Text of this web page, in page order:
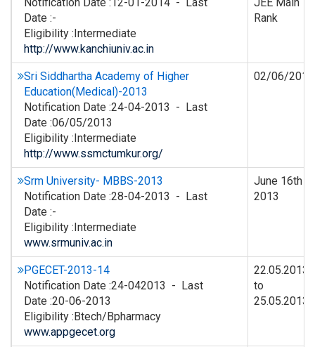
Date :-
Eligibility :Intermediate
http://www.kanchiuniv.ac.in
Rank
Sri Siddhartha Academy of Higher
Education(Medical)-2013
Notification Date :24-04-2013 - Last
Date :06/05/2013
Eligibility :Intermediate
http://www.ssmctumkur.org/
02/06/2013
Srm University- MBBS-2013
Notification Date :28-04-2013 - Last
Date :-
Eligibility :Intermediate
www.srmuniv.ac.in
June 16th
2013
PGECET-2013-14
Notification Date :24-042013 - Last
Date :20-06-2013
Eligibility :Btech/Bpharmacy
www.appgecet.org
22.05.2013
to
25.05.2013